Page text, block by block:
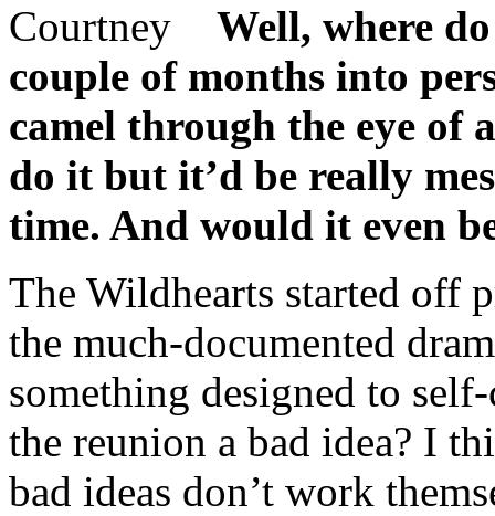
Well, where
couple of months into
camel through the eye of
do it but it’d be really
time. And would it even
The Wildhearts started off
the much-documented
something designed to
the reunion a bad idea? I
bad ideas don’t work